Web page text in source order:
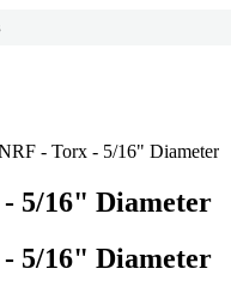
- Torx - 5/16" Diameter
- 5/16" Diameter
- 5/16" Diameter